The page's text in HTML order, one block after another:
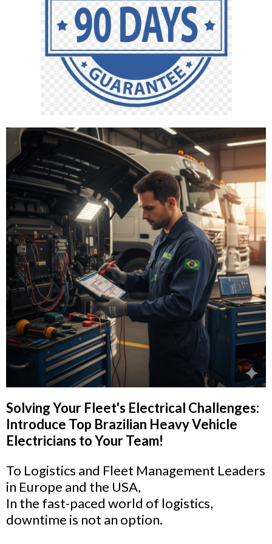
Solving Your Fleet's Electrical Challenges:
Introduce Top Brazilian Heavy Vehicle
Electricians to Your Team!
To Logistics and Fleet Management Leaders
in Europe and the USA,
In the fast-paced world of logistics,
downtime is not an option.